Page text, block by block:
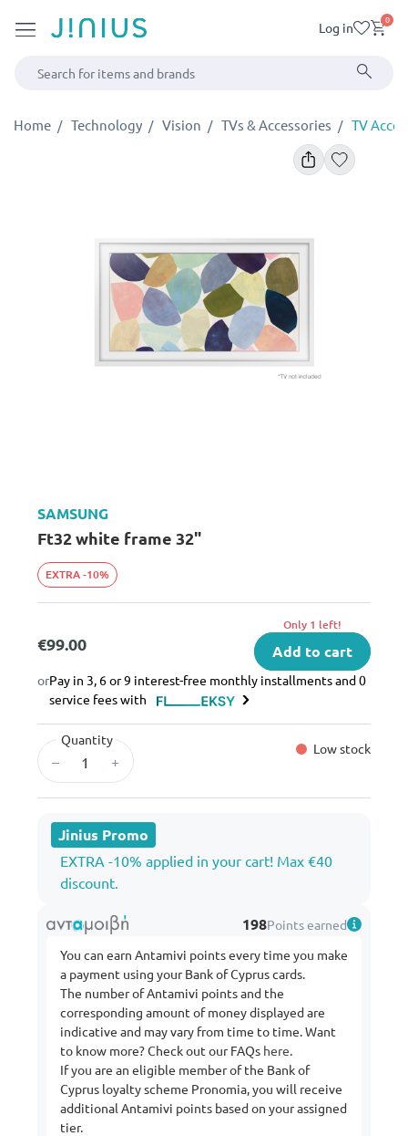
Log in 0
Home Technology Vision TVs & Accessories TV
SAMSUNG
Ft32 white frame 32"
EXTRA -10%
€99.00
Only 1 left!
Add to cart
orPay in 3, 6 or 9 interest-free monthly installments and 0
service fees with
Quantity
– +
Low stock
Jinius Promo
EXTRA -10% applied in your cart! Max €40
discount.
198Points earned
You can earn Antamivi points every time you make
a payment using your Bank of Cyprus cards.
The number of Antamivi points and the
corresponding amount of money displayed are
indicative and may vary from time to time. Want
to know more? Check out our FAQs here.
If you are an eligible member of the Bank of
Cyprus loyalty scheme Pronomia, you will receive
additional Antamivi points based on your assigned
tier.